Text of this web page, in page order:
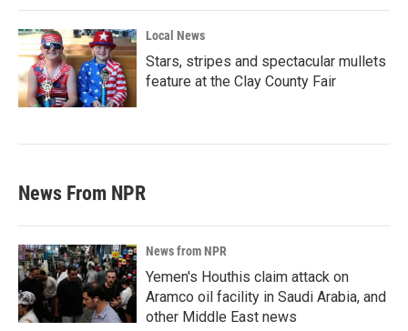
Local News
Stars, stripes and spectacular mullets
feature at the Clay County Fair
News From NPR
News from NPR
Yemen's Houthis claim attack on
Aramco oil facility in Saudi Arabia, and
other Middle East news